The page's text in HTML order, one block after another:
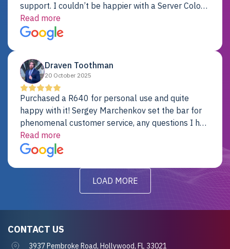
support. I couldn’t be happier with a Server Colo
provider.
Read more
Draven Toothman
20 October 2025
Purchased a R640 for personal use and quite
happy with it! Sergey Marchenkov set the bar for
phenomenal customer service, any questions I had
were addressed in a timely matter! I will be back
for future projects.
Read more
LOAD MORE
CONTACT US
3937 Pembroke Road, Hollywood, FL 33021